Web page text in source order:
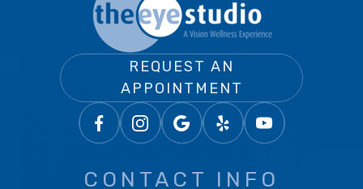
REQUEST AN
APPOINTMENT
CONTACT INFO